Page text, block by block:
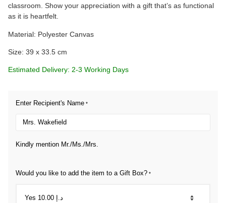
classroom. Show your appreciation with a gift that’s as functional
as it is heartfelt.
Material: Polyester Canvas
Size: 39 x 33.5 cm
Estimated Delivery: 2-3 Working Days
Enter Recipient's Name *
Kindly mention Mr./Ms./Mrs.
Would you like to add the item to a Gift Box? *